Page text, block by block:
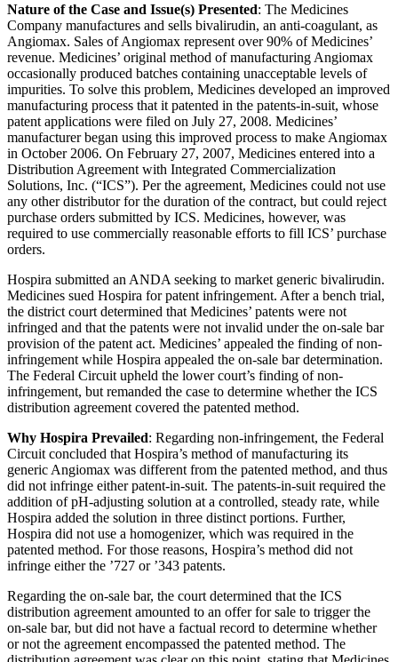
Nature of the Case and Issue(s) Presented: The Medicines
Company manufactures and sells bivalirudin, an anti-coagulant, as
Angiomax. Sales of Angiomax represent over 90% of Medicines’
revenue. Medicines’ original method of manufacturing Angiomax
occasionally produced batches containing unacceptable levels of
impurities. To solve this problem, Medicines developed an improved
manufacturing process that it patented in the patents-in-suit, whose
patent applications were filed on July 27, 2008. Medicines’
manufacturer began using this improved process to make Angiomax
in October 2006. On February 27, 2007, Medicines entered into a
Distribution Agreement with Integrated Commercialization
Solutions, Inc. (“ICS”). Per the agreement, Medicines could not use
any other distributor for the duration of the contract, but could reject
purchase orders submitted by ICS. Medicines, however, was
required to use commercially reasonable efforts to fill ICS’ purchase
orders.
Hospira submitted an ANDA seeking to market generic bivalirudin.
Medicines sued Hospira for patent infringement. After a bench trial,
the district court determined that Medicines’ patents were not
infringed and that the patents were not invalid under the on-sale bar
provision of the patent act. Medicines’ appealed the finding of non-
infringement while Hospira appealed the on-sale bar determination.
The Federal Circuit upheld the lower court’s finding of non-
infringement, but remanded the case to determine whether the ICS
distribution agreement covered the patented method.
Why Hospira Prevailed: Regarding non-infringement, the Federal
Circuit concluded that Hospira’s method of manufacturing its
generic Angiomax was different from the patented method, and thus
did not infringe either patent-in-suit. The patents-in-suit required the
addition of pH-adjusting solution at a controlled, steady rate, while
Hospira added the solution in three distinct portions. Further,
Hospira did not use a homogenizer, which was required in the
patented method. For those reasons, Hospira’s method did not
infringe either the ’727 or ’343 patents.
Regarding the on-sale bar, the court determined that the ICS
distribution agreement amounted to an offer for sale to trigger the
on-sale bar, but did not have a factual record to determine whether
or not the agreement encompassed the patented method. The